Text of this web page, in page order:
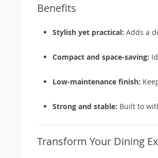
Benefits
Stylish yet practical: Adds a
Compact and space-saving:
Low-maintenance finish:
Strong and stable: Built to
Transform Your Dining